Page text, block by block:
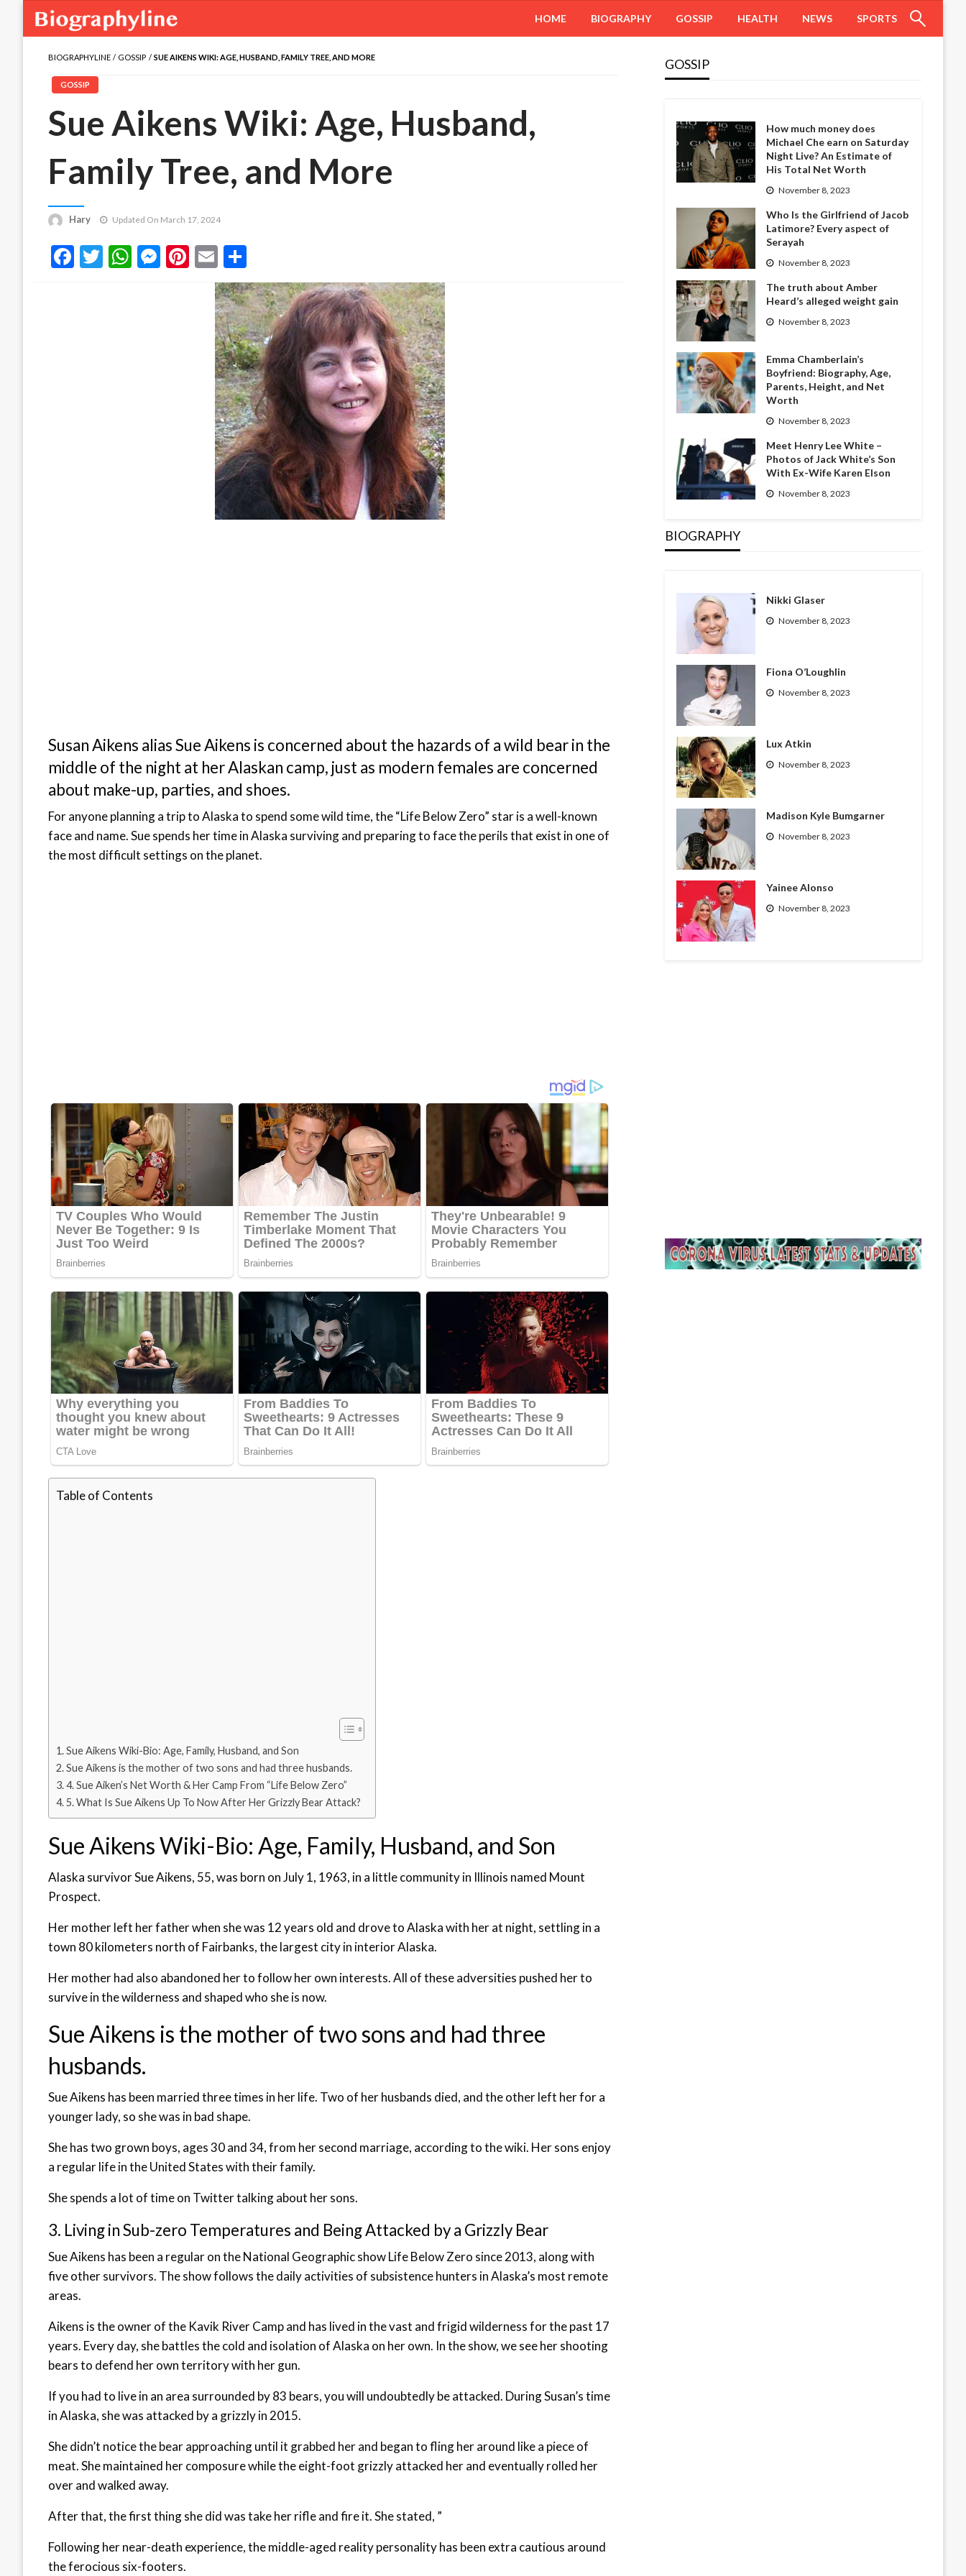
HOME BIOGRAPHY GOSSIP HEALTH NEWS SPORTS
BIOGRAPHYLINE GOSSIP SUE AIKENS WIKI: AGE, HUSBAND, FAMILY TREE, AND MORE
GOSSIP
Sue Aikens Wiki: Age, Husband,
Family Tree, and More
Hary Updated On March 17, 2024
Facebook
Twitter
WhatsApp
Messenger
Pinterest
Email
Susan Aikens alias Sue Aikens is concerned about the hazards of a wild bear in the
middle of the night at her Alaskan camp, just as modern females are concerned
about make-up, parties, and shoes.
For anyone planning a trip to Alaska to spend some wild time, the “Life Below Zero” star is a well-known
face and name. Sue spends her time in Alaska surviving and preparing to face the perils that exist in one of
the most difficult settings on the planet.
Table of Contents
Sue Aikens Wiki-Bio: Age, Family, Husband, and Son
Sue Aikens is the mother of two sons and had three husbands.
4. Sue Aiken’s Net Worth & Her Camp From “Life Below Zero”
5. What Is Sue Aikens Up To Now After Her Grizzly Bear Attack?
Sue Aikens Wiki-Bio: Age, Family, Husband, and Son
Alaska survivor Sue Aikens, 55, was born on July 1, 1963, in a little community in Illinois named Mount
Prospect.
Her mother left her father when she was 12 years old and drove to Alaska with her at night, settling in a
town 80 kilometers north of Fairbanks, the largest city in interior Alaska.
Her mother had also abandoned her to follow her own interests. All of these adversities pushed her to
survive in the wilderness and shaped who she is now.
Sue Aikens is the mother of two sons and had three
husbands.
Sue Aikens has been married three times in her life. Two of her husbands died, and the other left her for a
younger lady, so she was in bad shape.
She has two grown boys, ages 30 and 34, from her second marriage, according to the wiki. Her sons enjoy
a regular life in the United States with their family.
She spends a lot of time on Twitter talking about her sons.
3. Living in Sub-zero Temperatures and Being Attacked by a Grizzly Bear
Sue Aikens has been a regular on the National Geographic show Life Below Zero since 2013, along with
five other survivors. The show follows the daily activities of subsistence hunters in Alaska’s most remote
areas.
Aikens is the owner of the Kavik River Camp and has lived in the vast and frigid wilderness for the past 17
years. Every day, she battles the cold and isolation of Alaska on her own. In the show, we see her shooting
bears to defend her own territory with her gun.
If you had to live in an area surrounded by 83 bears, you will undoubtedly be attacked. During Susan’s time
in Alaska, she was attacked by a grizzly in 2015.
She didn’t notice the bear approaching until it grabbed her and began to fling her around like a piece of
meat. She maintained her composure while the eight-foot grizzly attacked her and eventually rolled her
over and walked away.
After that, the first thing she did was take her rifle and fire it. She stated, ”
Following her near-death experience, the middle-aged reality personality has been extra cautious around
the ferocious six-footers.
GOSSIP
How much money does
Michael Che earn on Saturday
Night Live? An Estimate of
His Total Net Worth
November 8, 2023
Who Is the Girlfriend of Jacob
Latimore? Every aspect of
Serayah
November 8, 2023
The truth about Amber
Heard’s alleged weight gain
November 8, 2023
Emma Chamberlain’s
Boyfriend: Biography, Age,
Parents, Height, and Net
Worth
November 8, 2023
Meet Henry Lee White –
Photos of Jack White’s Son
With Ex-Wife Karen Elson
November 8, 2023
BIOGRAPHY
Nikki Glaser
November 8, 2023
Fiona O’Loughlin
November 8, 2023
Lux Atkin
November 8, 2023
Madison Kyle Bumgarner
November 8, 2023
Yainee Alonso
November 8, 2023